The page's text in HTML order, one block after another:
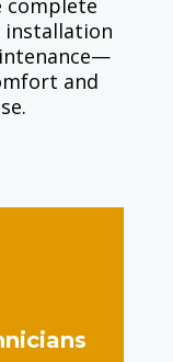
installation
and